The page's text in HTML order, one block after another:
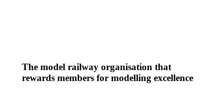
The model railway organisation that
rewards members for modelling excellence